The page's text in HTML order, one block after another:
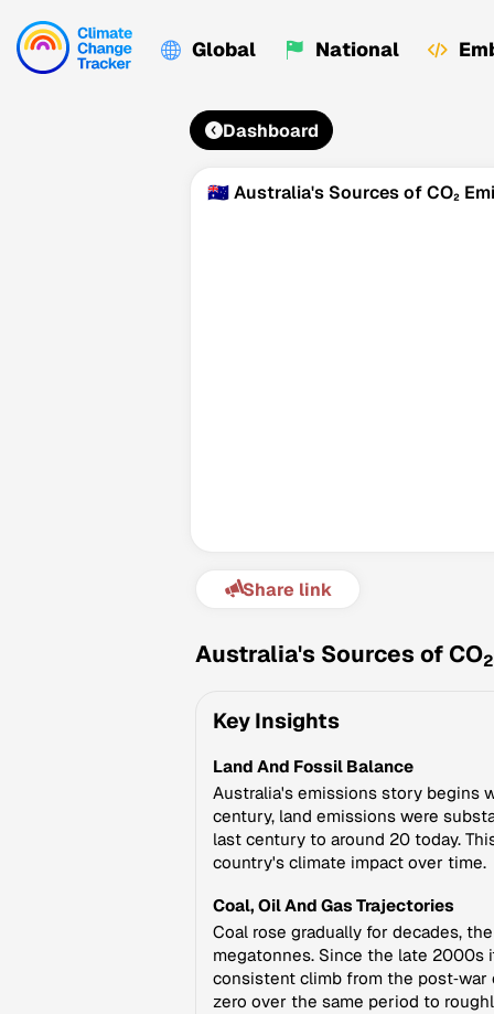
Global National
Dashboard
🇦🇺 Australia's Sources of CO₂
Share link
Australia's Sources of CO2
Key Insights
Land And Fossil Balance
Australia's emissions story begins
century, land emissions were
last century to around 20 today.
country's climate impact over time.
Coal, Oil And Gas Trajectories
Coal rose gradually for decades,
megatonnes. Since the late 2000s
consistent climb from the post‑war
zero over the same period to